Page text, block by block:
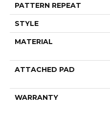
PATTERN REPEAT
STYLE
MATERIAL
ATTACHED PAD
WARRANTY